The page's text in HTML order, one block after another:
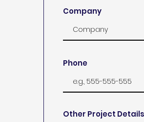
Company
Phone
Other Project Details